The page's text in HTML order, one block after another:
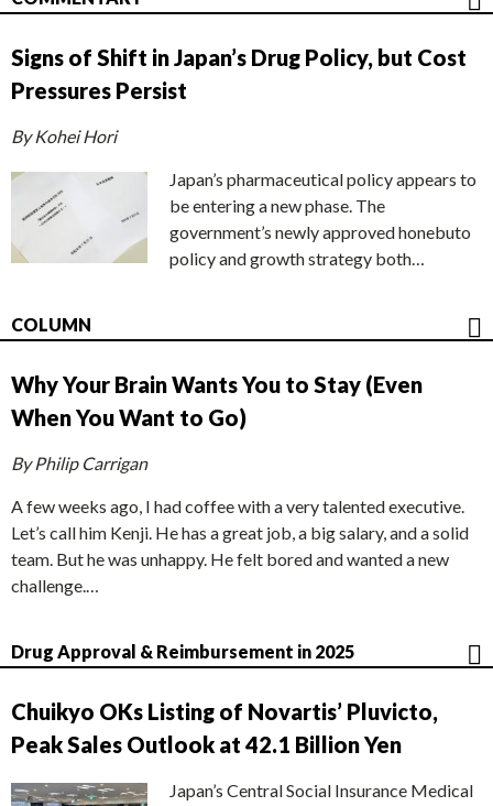
Signs of Shift in Japan’s Drug Policy, but Cost
Pressures Persist
By Kohei Hori
Japan’s pharmaceutical policy appears to
be entering a new phase. The
government’s newly approved honebuto
policy and growth strategy both…
COLUMN
Why Your Brain Wants You to Stay (Even
When You Want to Go)
By Philip Carrigan
A few weeks ago, I had coffee with a very talented executive.
Let’s call him Kenji. He has a great job, a big salary, and a solid
team. But he was unhappy. He felt bored and wanted a new
challenge.…
Drug Approval & Reimbursement in 2025
Chuikyo OKs Listing of Novartis’ Pluvicto,
Peak Sales Outlook at 42.1 Billion Yen
Japan’s Central Social Insurance Medical